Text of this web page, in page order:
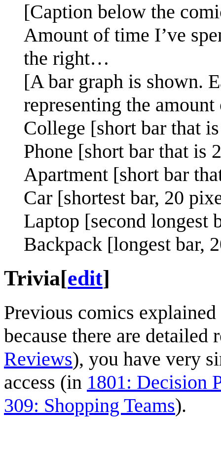
[Caption below the
Amount of time I’ve
the right…
[A bar graph is shown.
representing the
College [short bar that
Phone [short bar that is
Apartment [short bar
Car [shortest bar, 20
Laptop [second longest
Backpack [longest bar,
Trivia[edit]
Previous comics
because there are
Reviews), you have very
access (in 1801: Decision
309: Shopping Teams).